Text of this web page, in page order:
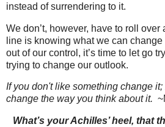
instead of surrendering to it.
We don’t, however, have to roll
line is knowing what we can change
out of our control, it’s time to let go
trying to change our outlook.
If you don't like something change
change the way you think about it.
What’s your Achilles’ heel, that